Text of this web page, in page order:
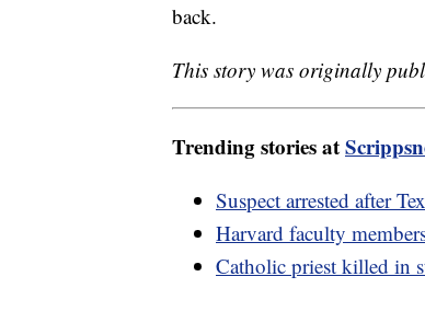
back.
This story was originally
Trending stories at
Suspect arrested after
Harvard faculty
Catholic priest killed in